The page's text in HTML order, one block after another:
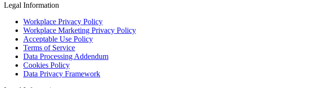
Legal Information
Workplace Privacy Policy
Workplace Marketing Privacy Policy
Acceptable Use Policy
Terms of Service
Data Processing Addendum
Cookies Policy
Data Privacy Framework